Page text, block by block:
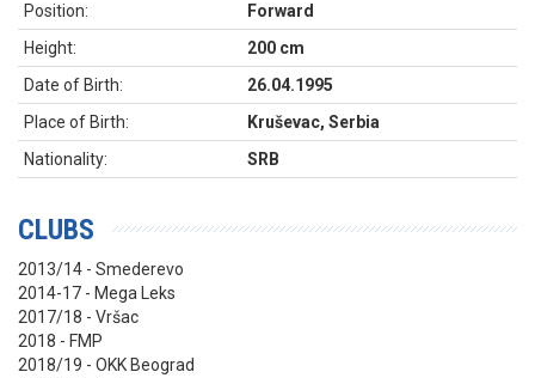
Position:
Forward
Height:
200 cm
Date of Birth:
26.04.1995
Place of Birth:
Kruševac, Serbia
Nationality:
SRB
CLUBS
2013/14 - Smederevo
2014-17 - Mega Leks
2017/18 - Vršac
2018 - FMP
2018/19 - OKK Beograd